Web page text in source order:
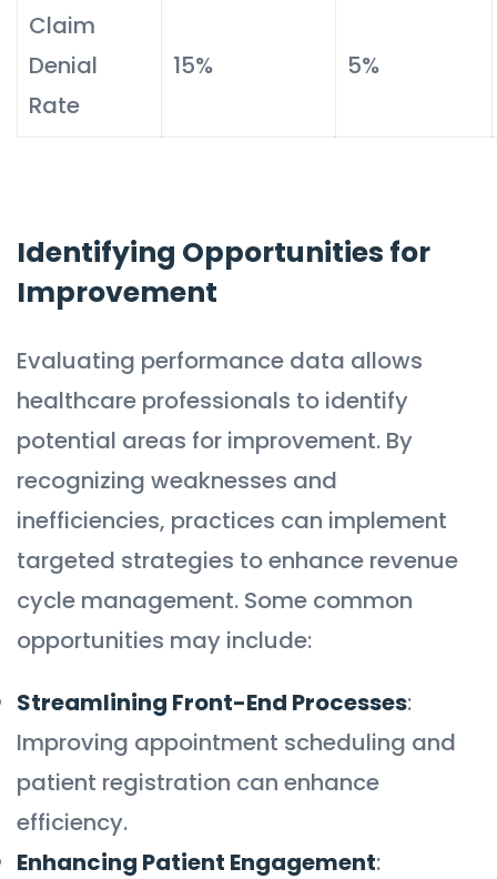
Claim
Denial
Rate
15% 5%
Identifying Opportunities for
Improvement
Evaluating performance data allows
healthcare professionals to identify
potential areas for improvement. By
recognizing weaknesses and
inefficiencies, practices can implement
targeted strategies to enhance revenue
cycle management. Some common
opportunities may include:
Streamlining Front-End Processes:
Improving appointment scheduling and
patient registration can enhance
efficiency.
Enhancing Patient Engagement: